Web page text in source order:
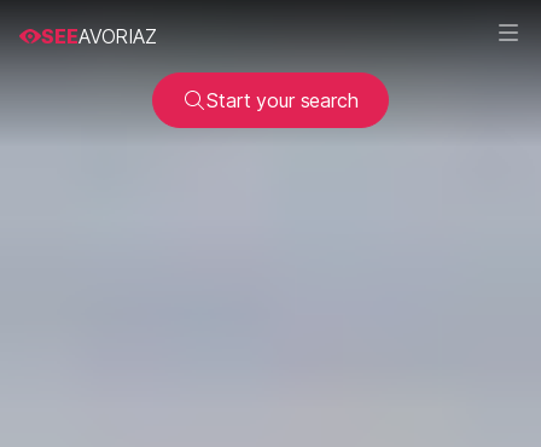
SEEAVORIAZ
Start your search